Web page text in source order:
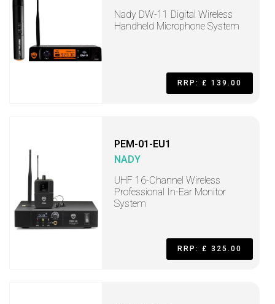
Nady DW-11 Digital Wireless
Handheld Microphone System
RRP: £ 139.00
PEM-01-EU1
NADY
UHF 16-Channel Wireless
Professional In-Ear Monitor
System
RRP: £ 325.00